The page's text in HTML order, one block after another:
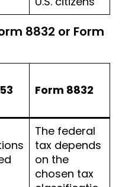
8832 or Form
Form 8832
The federal
tax depends
on the
chosen tax